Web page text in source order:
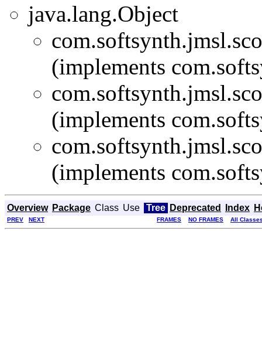
java.lang.Object
(implements
(implements
(implements
Overview Package Class Use Tree Deprecated Index
PREV NEXT FRAMES NO FRAMES All